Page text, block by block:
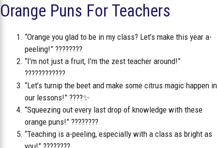
Orange Puns For Teachers
“Orange you glad to be in my class? Let’s make this year a-
peeling!” ????????
“I’m not just a fruit, I’m the zest teacher around!”
????????‍????
“Let’s turnip the beet and make some citrus magic happen in
our lessons!” ????✨
“Squeezing out every last drop of knowledge with these
orange puns!” ????????
“Teaching is a-peeling, especially with a class as bright as
you!” ????????